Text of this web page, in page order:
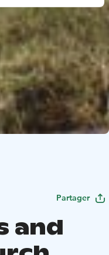
Partager
and